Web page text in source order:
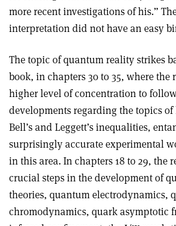
more recent investigations of his.”
interpretation did not have an easy
The topic of quantum reality strikes
book, in chapters 30 to 35, where the
higher level of concentration to
developments regarding the topics
Bell’s and Leggett’s inequalities,
surprisingly accurate experimental
in this area. In chapters 18 to 29, the
crucial steps in the development of
theories, quantum electrodynamics,
chromodynamics, quark asymptotic